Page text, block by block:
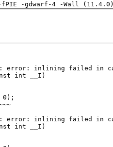
fPIE -gdwarf-4 -Wall (11.4.0)